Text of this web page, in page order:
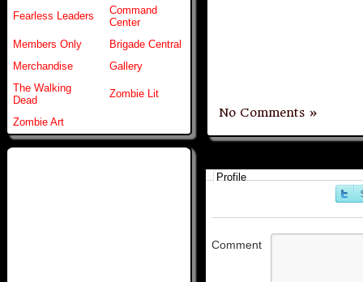
Fearless Leaders
Command
Center
Members Only
Brigade Central
Merchandise
Gallery
The Walking
Dead
Zombie Lit
Zombie Art
No Comments »
Profile
Comment